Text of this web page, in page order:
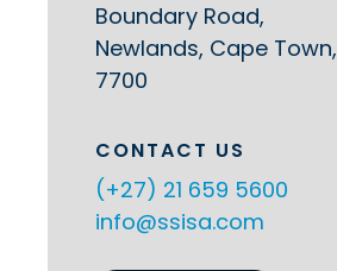
Boundary Road,
Newlands, Cape Town,
7700
CONTACT US
(+27) 21 659 5600
info@ssisa.com